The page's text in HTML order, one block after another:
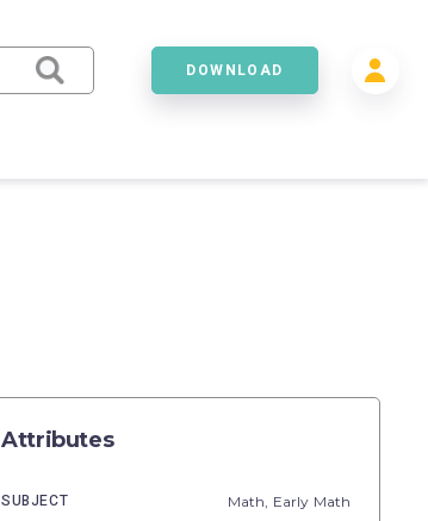
DOWNLOAD
Attributes
SUBJECT Math, Early Math